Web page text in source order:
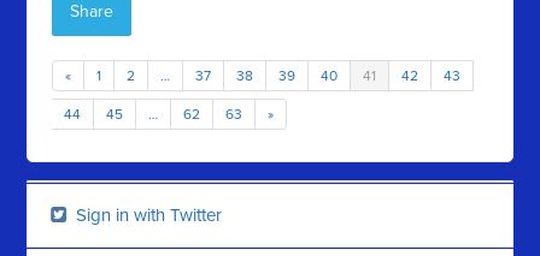
Share
« 1 2 … 37 38 39 40 41 42 43
44 45 … 62 63 »
Sign in with Twitter